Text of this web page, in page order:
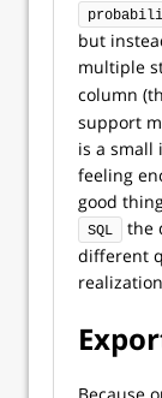
but
multiple
column
support
is a small
feeling
good
SQL
the
different